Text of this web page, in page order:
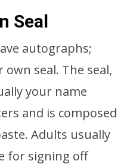
Seal
autographs;
seal. The seal,
your name
and is composed
Adults usually
for signing off